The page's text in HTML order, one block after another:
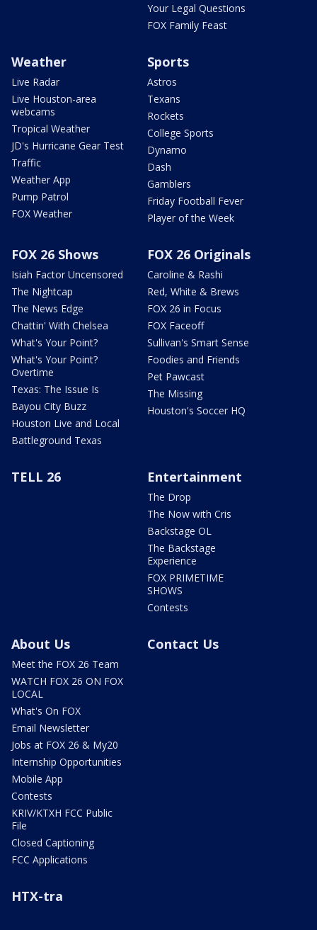
Your Legal Questions
FOX Family Feast
Weather
Live Radar
Live Houston-area
webcams
Tropical Weather
JD's Hurricane Gear Test
Traffic
Weather App
Pump Patrol
FOX Weather
Sports
Astros
Texans
Rockets
College Sports
Dynamo
Dash
Gamblers
Friday Football Fever
Player of the Week
FOX 26 Shows
Isiah Factor Uncensored
The Nightcap
The News Edge
Chattin' With Chelsea
What's Your Point?
What's Your Point?
Overtime
Texas: The Issue Is
Bayou City Buzz
Houston Live and Local
Battleground Texas
FOX 26 Originals
Caroline & Rashi
Red, White & Brews
FOX 26 in Focus
FOX Faceoff
Sullivan's Smart Sense
Foodies and Friends
Pet Pawcast
The Missing
Houston's Soccer HQ
TELL 26 Entertainment
The Drop
The Now with Cris
Backstage OL
The Backstage
Experience
FOX PRIMETIME
SHOWS
Contests
About Us
Meet the FOX 26 Team
WATCH FOX 26 ON FOX
LOCAL
What's On FOX
Email Newsletter
Jobs at FOX 26 & My20
Internship Opportunities
Mobile App
Contests
KRIV/KTXH FCC Public
File
Closed Captioning
FCC Applications
Contact Us
HTX-tra